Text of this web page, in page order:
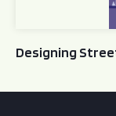
Designing